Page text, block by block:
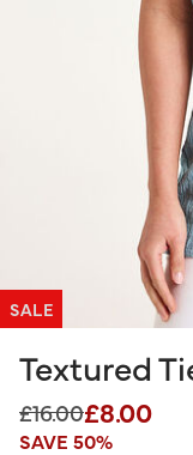
SALE
Textured
Price reduced
£16.00to
£8.00
SAVE 50%